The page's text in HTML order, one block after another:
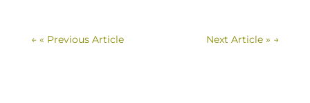
← « Previous Article Next Article » →